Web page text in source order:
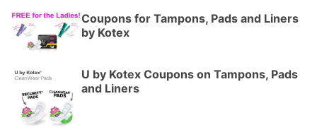
Coupons for Tampons, Pads and Liners
by Kotex
U by Kotex Coupons on Tampons, Pads
and Liners